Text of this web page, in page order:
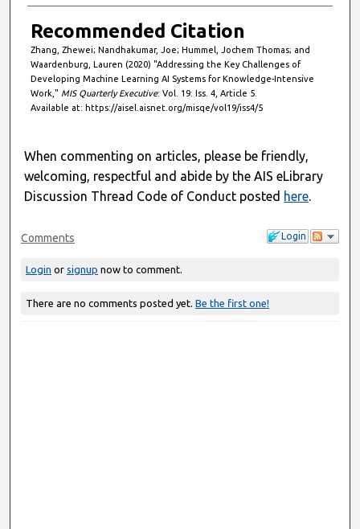
Recommended Citation
Zhang, Zhewei; Nandhakumar, Joe; Hummel, Jochem Thomas; and
Waardenburg, Lauren (2020) "Addressing the Key Challenges of
Developing Machine Learning AI Systems for Knowledge-Intensive
Work," MIS Quarterly Executive: Vol. 19: Iss. 4, Article 5.
Available at: https://aisel.aisnet.org/misqe/vol19/iss4/5
When commenting on articles, please be friendly,
welcoming, respectful and abide by the AIS eLibrary
Discussion Thread Code of Conduct posted here.
Login
Comments
Login or signup now to comment.
There are no comments posted yet. Be the first one!